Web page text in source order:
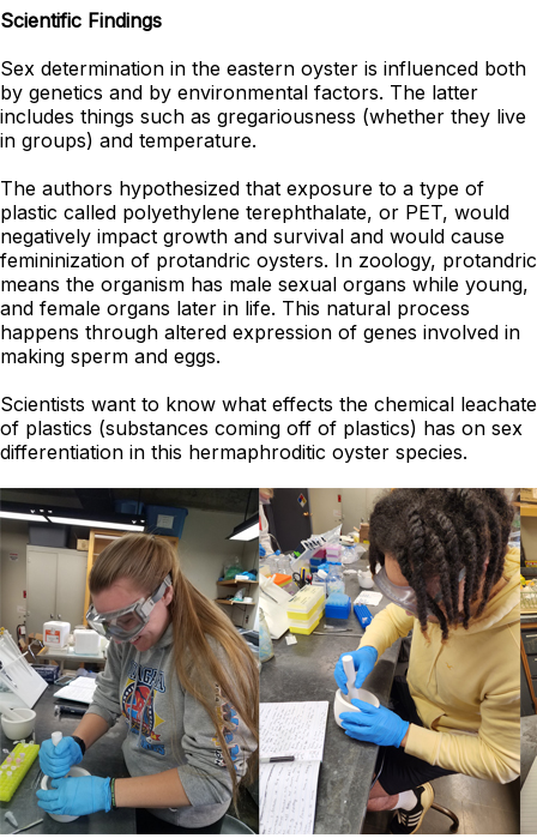
Scientific Findings
Sex determination in the eastern oyster is influenced both
by genetics and by environmental factors. The latter
includes things such as gregariousness (whether they live
in groups) and temperature.
The authors hypothesized that exposure to a type of
plastic called polyethylene terephthalate, or PET, would
negatively impact growth and survival and would cause
femininization of protandric oysters. In zoology, protandric
means the organism has male sexual organs while young,
and female organs later in life. This natural process
happens through altered expression of genes involved in
making sperm and eggs.
Scientists want to know what effects the chemical leachate
of plastics (substances coming off of plastics) has on sex
differentiation in this hermaphroditic oyster species.